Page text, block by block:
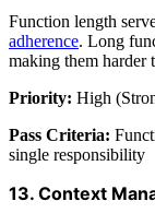
Function length
adherence. Long
making them harder
Priority: High
Pass Criteria:
single responsibility
13. Context